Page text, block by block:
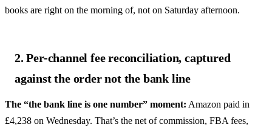
books are right on the morning of, not on Saturday afternoon.
2. Per-channel fee reconciliation, captured
against the order not the bank line
The “the bank line is one number” moment: Amazon paid in
£4,238 on Wednesday. That’s the net of commission, FBA fees,